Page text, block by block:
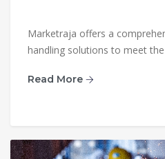
Marketraja offers a
handling solutions to meet
Read More